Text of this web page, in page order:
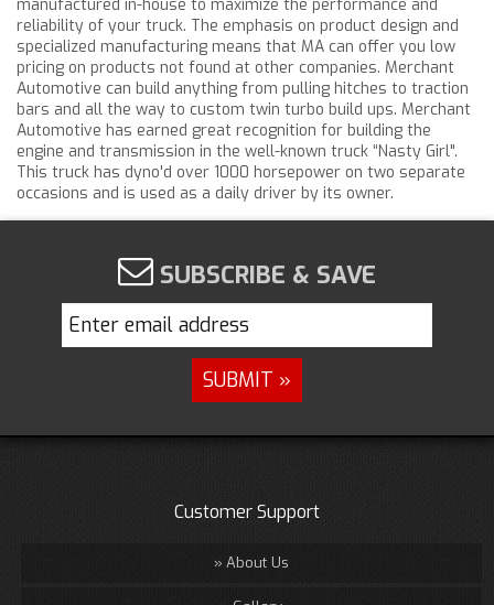
manufactured in-house to maximize the performance and
reliability of your truck. The emphasis on product design and
specialized manufacturing means that MA can offer you low
pricing on products not found at other companies. Merchant
Automotive can build anything from pulling hitches to traction
bars and all the way to custom twin turbo build ups. Merchant
Automotive has earned great recognition for building the
engine and transmission in the well-known truck “Nasty Girl".
This truck has dyno'd over 1000 horsepower on two separate
occasions and is used as a daily driver by its owner.
SUBSCRIBE & SAVE
Customer Support
About Us